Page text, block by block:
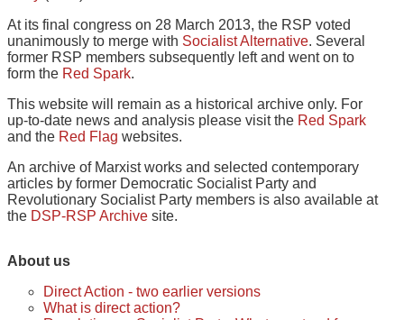
At its final congress on 28 March 2013, the RSP voted
unanimously to merge with Socialist Alternative. Several
former RSP members subsequently left and went on to
form the Red Spark.
This website will remain as a historical archive only. For
up-to-date news and analysis please visit the Red Spark
and the Red Flag websites.
An archive of Marxist works and selected contemporary
articles by former Democratic Socialist Party and
Revolutionary Socialist Party members is also available at
the DSP-RSP Archive site.
About us
Direct Action - two earlier versions
What is direct action?